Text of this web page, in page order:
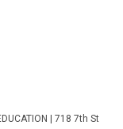
| 718 7th St